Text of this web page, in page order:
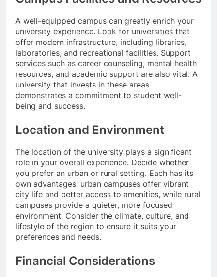
A well-equipped campus can greatly enrich your
university experience. Look for universities that
offer modern infrastructure, including libraries,
laboratories, and recreational facilities. Support
services such as career counseling, mental health
resources, and academic support are also vital. A
university that invests in these areas
demonstrates a commitment to student well-
being and success.
Location and Environment
The location of the university plays a significant
role in your overall experience. Decide whether
you prefer an urban or rural setting. Each has its
own advantages; urban campuses offer vibrant
city life and better access to amenities, while rural
campuses provide a quieter, more focused
environment. Consider the climate, culture, and
lifestyle of the region to ensure it suits your
preferences and needs.
Financial Considerations